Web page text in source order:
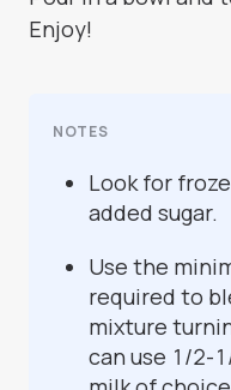
Enjoy!
NOTES
Look for
added sugar.
Use the
required to
mixture
can use 1/2-